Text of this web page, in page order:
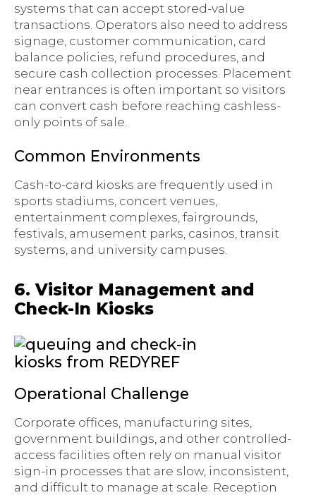
systems that can accept stored-value
transactions. Operators also need to address
signage, customer communication, card
balance policies, refund procedures, and
secure cash collection processes. Placement
near entrances is often important so visitors
can convert cash before reaching cashless-
only points of sale.
Common Environments
Cash-to-card kiosks are frequently used in
sports stadiums, concert venues,
entertainment complexes, fairgrounds,
festivals, amusement parks, casinos, transit
systems, and university campuses.
6. Visitor Management and
Check-In Kiosks
Operational Challenge
Corporate offices, manufacturing sites,
government buildings, and other controlled-
access facilities often rely on manual visitor
sign-in processes that are slow, inconsistent,
and difficult to manage at scale. Reception